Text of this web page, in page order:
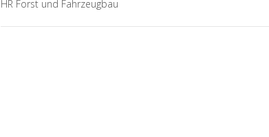
HR Forst und Fahrzeugbau